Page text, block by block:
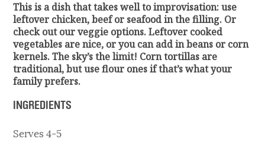
This is a dish that takes well to improvisation: use
leftover chicken, beef or seafood in the filling. Or
check out our veggie options. Leftover cooked
vegetables are nice, or you can add in beans or corn
kernels. The sky’s the limit! Corn tortillas are
traditional, but use flour ones if that’s what your
family prefers.
INGREDIENTS
Serves 4-5